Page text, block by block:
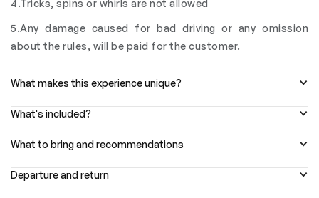
4.Tricks, spins or whirls are not allowed
5.Any damage caused for bad driving or any omission
about the rules, will be paid for the customer.
What makes this experience unique?
What's included?
What to bring and recommendations
Departure and return